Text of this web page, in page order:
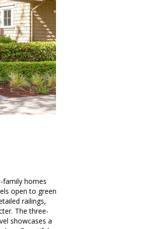
family homes
open to green
railings,
The three-
showcases a